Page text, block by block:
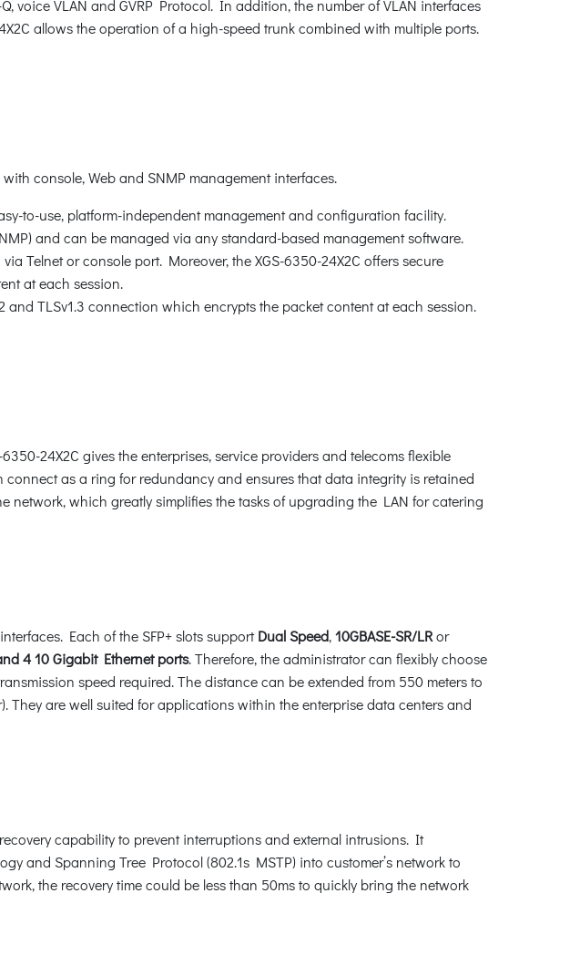
voice VLAN and GVRP Protocol. In addition, the number of VLAN interfaces
allows the operation of a high-speed trunk combined with multiple ports.
console, Web and SNMP management interfaces.
to-use, platform-independent management and configuration facility.
and can be managed via any standard-based management software.
Telnet or console port. Moreover, the XGS-6350-24X2C offers secure
at each session.
and TLSv1.3 connection which encrypts the packet content at each session.
24X2C gives the enterprises, service providers and telecoms flexible
as a ring for redundancy and ensures that data integrity is retained
which greatly simplifies the tasks of upgrading the LAN for catering
Each of the SFP+ slots supportDual Speed,10GBASE-SR/LRor
4 10 Gigabit Ethernet ports. Therefore, the administrator can flexibly choose
speed required. The distance can be extended from 550 meters to
are well suited for applications within the enterprise data centers and
capability to prevent interruptions and external intrusions. It
and Spanning Tree Protocol (802.1s MSTP) into customer’s network to
the recovery time could be less than 50ms to quickly bring the network